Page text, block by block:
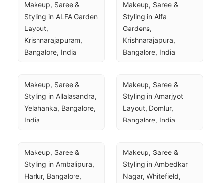
Makeup, Saree &
Styling in ALFA Garden
Layout,
Krishnarajapuram,
Bangalore, India
Makeup, Saree &
Styling in Alfa
Gardens,
Krishnarajapura,
Bangalore, India
Makeup, Saree &
Styling in Allalasandra,
Yelahanka, Bangalore,
India
Makeup, Saree &
Styling in Amarjyoti
Layout, Domlur,
Bangalore, India
Makeup, Saree &
Styling in Ambalipura,
Harlur, Bangalore,
Makeup, Saree &
Styling in Ambedkar
Nagar, Whitefield,